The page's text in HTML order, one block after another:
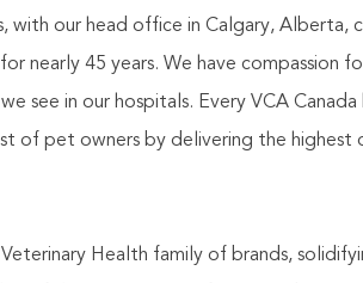
with our head office in Calgary,
nearly 45 years. We have compassion
see in our hospitals. Every VCA
of pet owners by delivering the highest
Health family of brands,